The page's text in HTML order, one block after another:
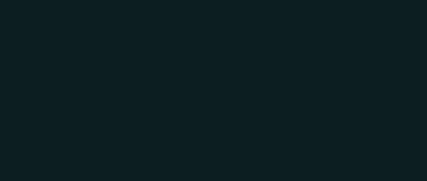
would be the wrong move.
Helion360 handled the full
restructuring, the full visual
that had